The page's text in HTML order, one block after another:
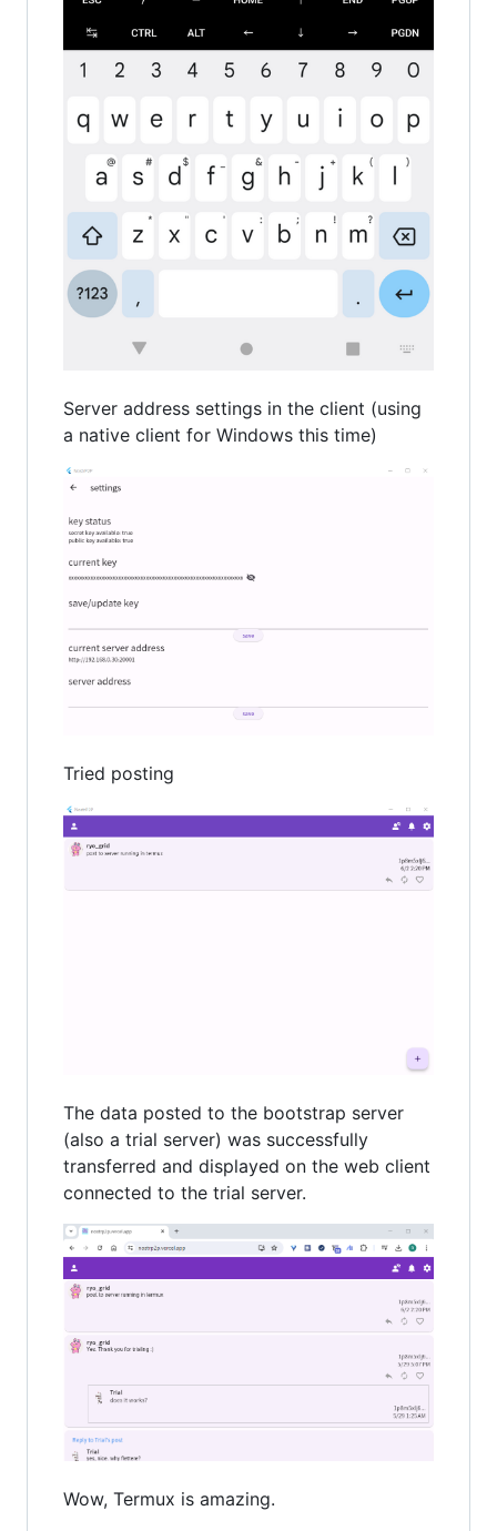
Server address settings in the client (using
a native client for Windows this time)
Tried posting
The data posted to the bootstrap server
(also a trial server) was successfully
transferred and displayed on the web client
connected to the trial server.
Wow, Termux is amazing.